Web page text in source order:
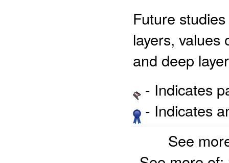
Future
layers, values
and deep
- Indicates
- Indicates
See